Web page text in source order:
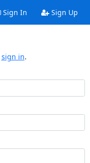
Sign In Sign Up
sign in.